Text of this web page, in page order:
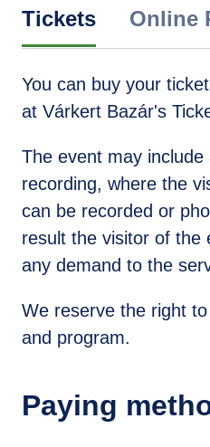
Tickets Online
You can buy your
at Várkert Bazár's
The event may include
recording, where the
can be recorded or
result the visitor of the
any demand to the
We reserve the right
and program.
Paying